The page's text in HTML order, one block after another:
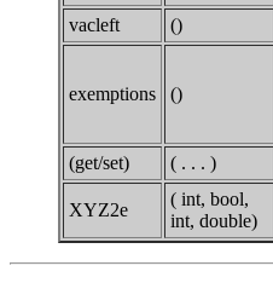
vacleft
()
exemptions ()
(get/set)
( . . . )
XYZ2e
( int, bool,
int, double)